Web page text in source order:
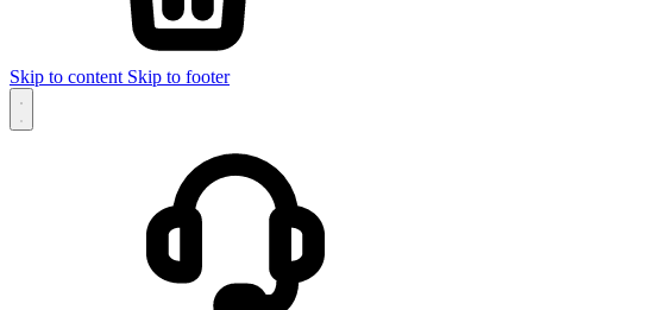
Skip to content Skip to footer